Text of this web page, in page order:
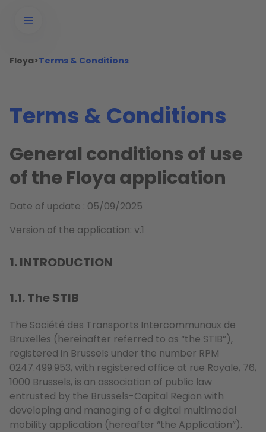
Floya>Terms & Conditions
Terms & Conditions
General conditions of use
of the Floya application
Date of update : 05/09/2025
Version of the application: v.1
1. INTRODUCTION
1.1. The STIB
The Société des Transports Intercommunaux de
Bruxelles (hereinafter referred to as “the STIB”),
registered in Brussels under the number RPM
0247.499.953, with registered office at rue Royale, 76,
1000 Brussels, is an association of public law
entrusted by the Brussels-Capital Region with
developing and managing of a digital multimodal
mobility application (hereafter “the Application”).